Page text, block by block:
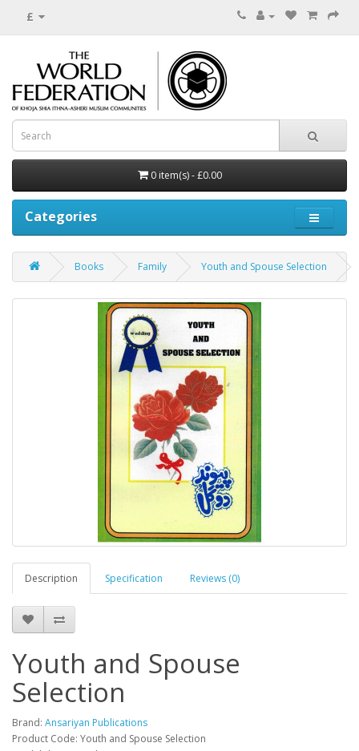
£
0 item(s) - £0.00
Categories
Books Family Youth and Spouse Selection
Description Specification Reviews (0)
Youth and Spouse
Selection
Brand: Ansariyan Publications
Product Code: Youth and Spouse Selection